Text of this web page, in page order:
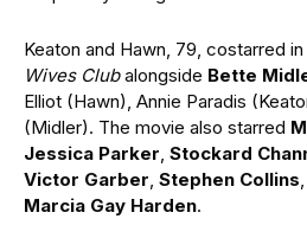
Keaton and Hawn, 79, costarred
Wives Clubalongside Bette
Elliot (Hawn), Annie Paradis
(Midler). The movie also starred
Jessica Parker, Stockard
Victor Garber, Stephen Collins,
Marcia Gay Harden.